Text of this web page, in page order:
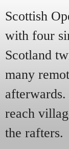
Scottish
with four
Scotland
many
reach
the rafters.